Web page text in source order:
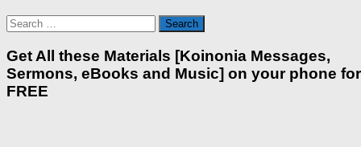
Search
for:
Get All these Materials [Koinonia Messages,
Sermons, eBooks and Music] on your phone for
FREE